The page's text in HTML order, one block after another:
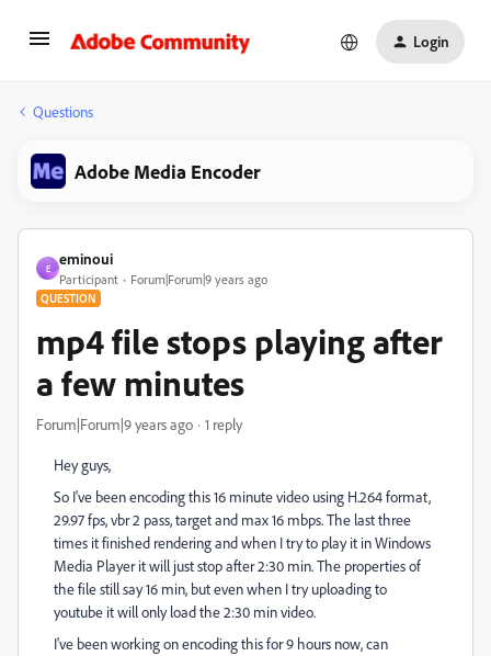
Login
Questions
Adobe Media Encoder
E
eminoui
Participant Forum|Forum|9 years ago
QUESTION
mp4 file stops playing after
a few minutes
Forum|Forum|9 years ago 1 reply
Hey guys,
So I've been encoding this 16 minute video using H.264 format,
29.97 fps, vbr 2 pass, target and max 16 mbps. The last three
times it finished rendering and when I try to play it in Windows
Media Player it will just stop after 2:30 min. The properties of
the file still say 16 min, but even when I try uploading to
youtube it will only load the 2:30 min video.
I've been working on encoding this for 9 hours now, can